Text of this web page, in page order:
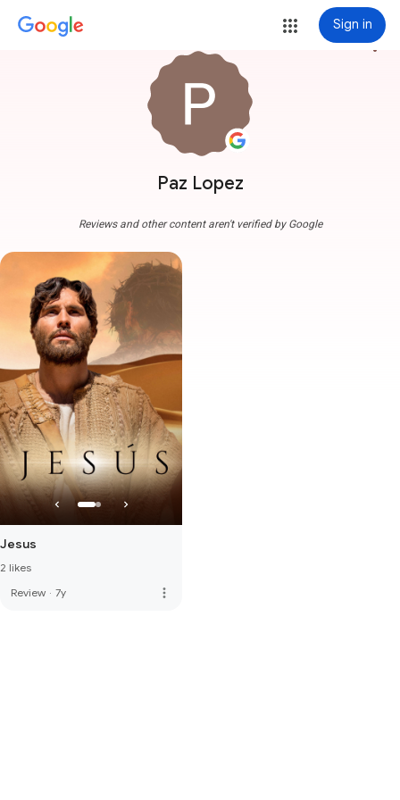
Sign in
Paz Lopez
more_vert
Reviews and other content aren't verified by Google
Jesus
2 likes
Review · 7y more_vert